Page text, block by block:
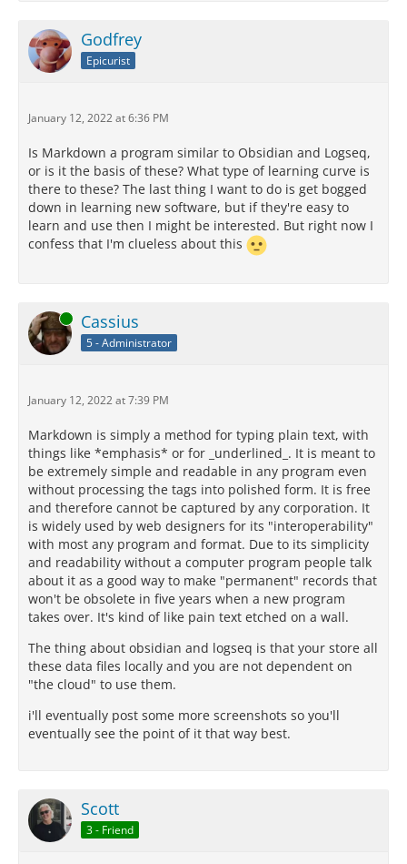
Godfrey
Epicurist
January 12, 2022 at 6:36 PM
Is Markdown a program similar to Obsidian and Logseq,
or is it the basis of these? What type of learning curve is
there to these? The last thing I want to do is get bogged
down in learning new software, but if they're easy to
learn and use then I might be interested. But right now I
confess that I'm clueless about this
Online Cassius
5 - Administrator
January 12, 2022 at 7:39 PM
Markdown is simply a method for typing plain text, with
things like *emphasis* or for _underlined_. It is meant to
be extremely simple and readable in any program even
without processing the tags into polished form. It is free
and therefore cannot be captured by any corporation. It
is widely used by web designers for its "interoperability"
with most any program and format. Due to its simplicity
and readability without a computer program people talk
about it as a good way to make "permanent" records that
won't be obsolete in five years when a new program
takes over. It's kind of like pain text etched on a wall.
The thing about obsidian and logseq is that your store all
these data files locally and you are not dependent on
"the cloud" to use them.
i'll eventually post some more screenshots so you'll
eventually see the point of it that way best.
Scott
3 - Friend